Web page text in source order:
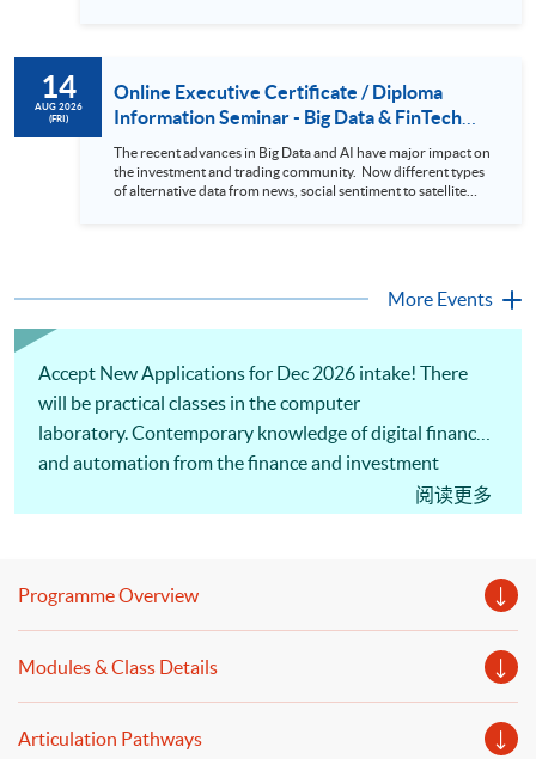
approach. This would give you a fresh view of the practical
use of data automation and data visualization techniques.
During this webinar, you will explore how a stock price
analytics system will help you to: 1. Visualize the macro
trend of stock market performance (i.e. whether the stock
market is bull or bear) 2. Identify if the stock market sector
performance is improving or not 3. Select stocks that that
14
AUG 2026
(FRI)
Online Executive Certificate / Diploma
Information Seminar - Big Data & FinTech
Series (14 Aug 2026)
The recent advances in Big Data and AI have major impact on
the investment and trading community. Now different types
of alternative data from news, social sentiment to satellite
who wish to enhance the...
More Events
Accept New Applications for Dec 2026 intake! There
will be practical classes in the computer
laboratory. Contemporary knowledge of digital finance
and automation from the finance and investment
perspective will be introduced. The practical skills in C
阅读更多
Programme Overview
Modules & Class Details
Articulation Pathways